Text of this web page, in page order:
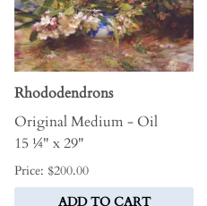
Rhododendrons
Original Medium - Oil
15 ¼" x 29"
Price: $200.00
ADD TO CART